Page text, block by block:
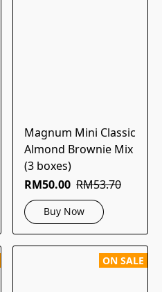
Magnum Mini Classic
Almond Brownie Mix
(3 boxes)
RM50.00 RM53.70
Buy Now
ON SALE